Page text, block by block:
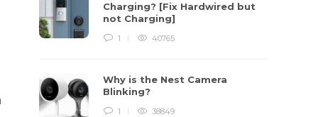
Charging? [Fix Hardwired but
not Charging]
1 40765
Why is the Nest Camera
Blinking?
1 38849